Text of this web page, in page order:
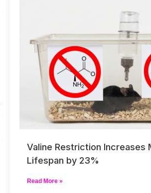
Valine Restriction Increases
Lifespan by 23%
Read More »